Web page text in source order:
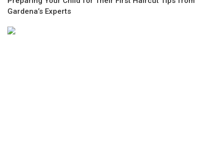
Gardena’s Experts